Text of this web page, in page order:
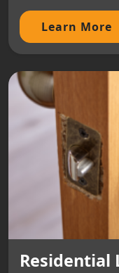
Learn More
Residential